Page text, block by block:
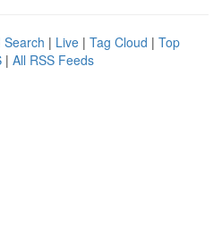
Search | Live | Tag Cloud | Top
| All RSS Feeds